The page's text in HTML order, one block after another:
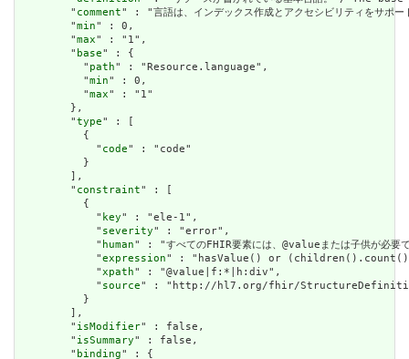
        "
comment" : "言語は、インデックス作成とアクセシビリテ
        "
min" : 0,
        "
max" : "1",
        "
base" : {
          "
path" : "Resource.language",
          "
min" : 0,
          "
max" : "1"
        },
        "
type" : [
          {
            "
code" : "code"
          }
        ],
        "
constraint" : [
          {
            "
key" : "ele-1",
            "
severity" : "error",
            "
human" : "すべてのFHIR要素には、@valueまたは子供
            "
expression" : "hasValue() or
            "
xpath" : "@value|f:*|h:div",
            "
source" : "http://hl7.org/fhir/
          }
        ],
        "
isModifier" : false,
        "
isSummary" : false,
        "
binding" : {